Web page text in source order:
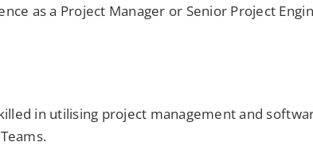
as a Project Manager or Senior Project
in utilising project management and